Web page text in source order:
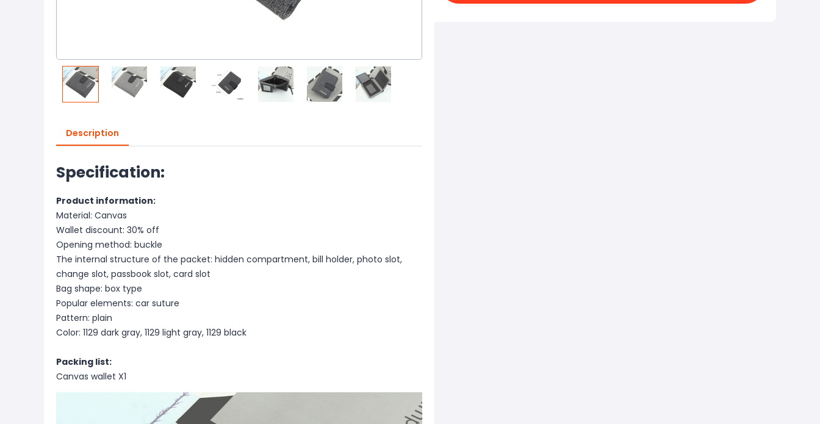
Description
Specification:
Product information:
Material: Canvas
Wallet discount: 30% off
Opening method: buckle
The internal structure of the packet: hidden compartment, bill holder, photo slot,
change slot, passbook slot, card slot
Bag shape: box type
Popular elements: car suture
Pattern: plain
Color: 1129 dark gray, 1129 light gray, 1129 black
Packing list:
Canvas wallet X1